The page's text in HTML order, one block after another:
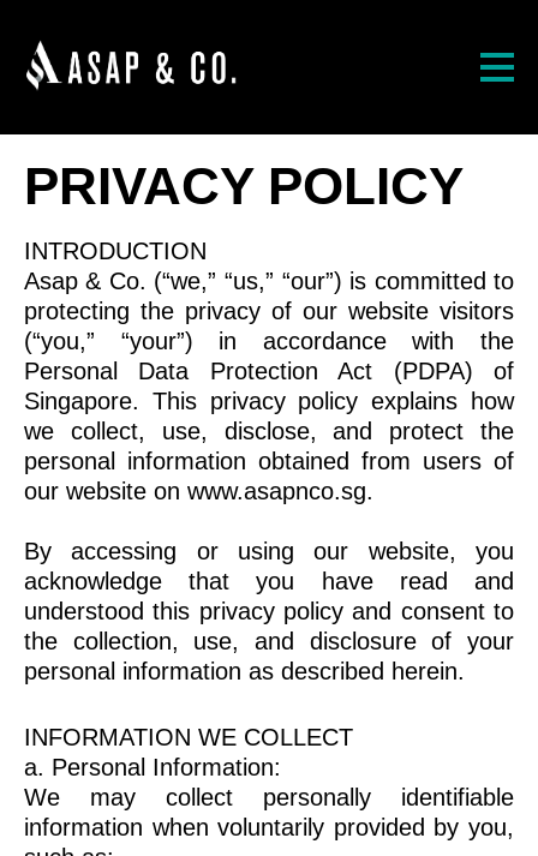
PRIVACY POLICY
INTRODUCTION
Asap & Co. (“we,” “us,” “our”) is committed to
protecting the privacy of our website visitors
(“you,” “your”) in accordance with the
Personal Data Protection Act (PDPA) of
Singapore. This privacy policy explains how
we collect, use, disclose, and protect the
personal information obtained from users of
our website on www.asapnco.sg.
By accessing or using our website, you
acknowledge that you have read and
understood this privacy policy and consent to
the collection, use, and disclosure of your
personal information as described herein.
INFORMATION WE COLLECT
a. Personal Information:
We may collect personally identifiable
information when voluntarily provided by you,